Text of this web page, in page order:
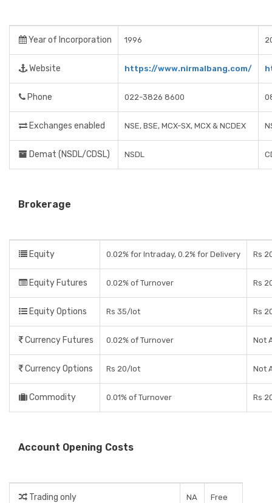
Year of Incorporation 1996
Website https://www.nirmalbang.com/
Phone 022-3826 8600
Exchanges enabled NSE, BSE, MCX-SX, MCX & NCDEX
Demat (NSDL/CDSL) NSDL
Brokerage
Equity 0.02% for Intraday, 0.2% for Delivery Rs
Equity Futures 0.02% of Turnover Rs
Equity Options Rs 35/lot Rs
Currency Futures 0.02% of Turnover Not
Currency Options Rs 20/lot Not
Commodity 0.01% of Turnover Rs
Account Opening Costs
Trading only NA Free